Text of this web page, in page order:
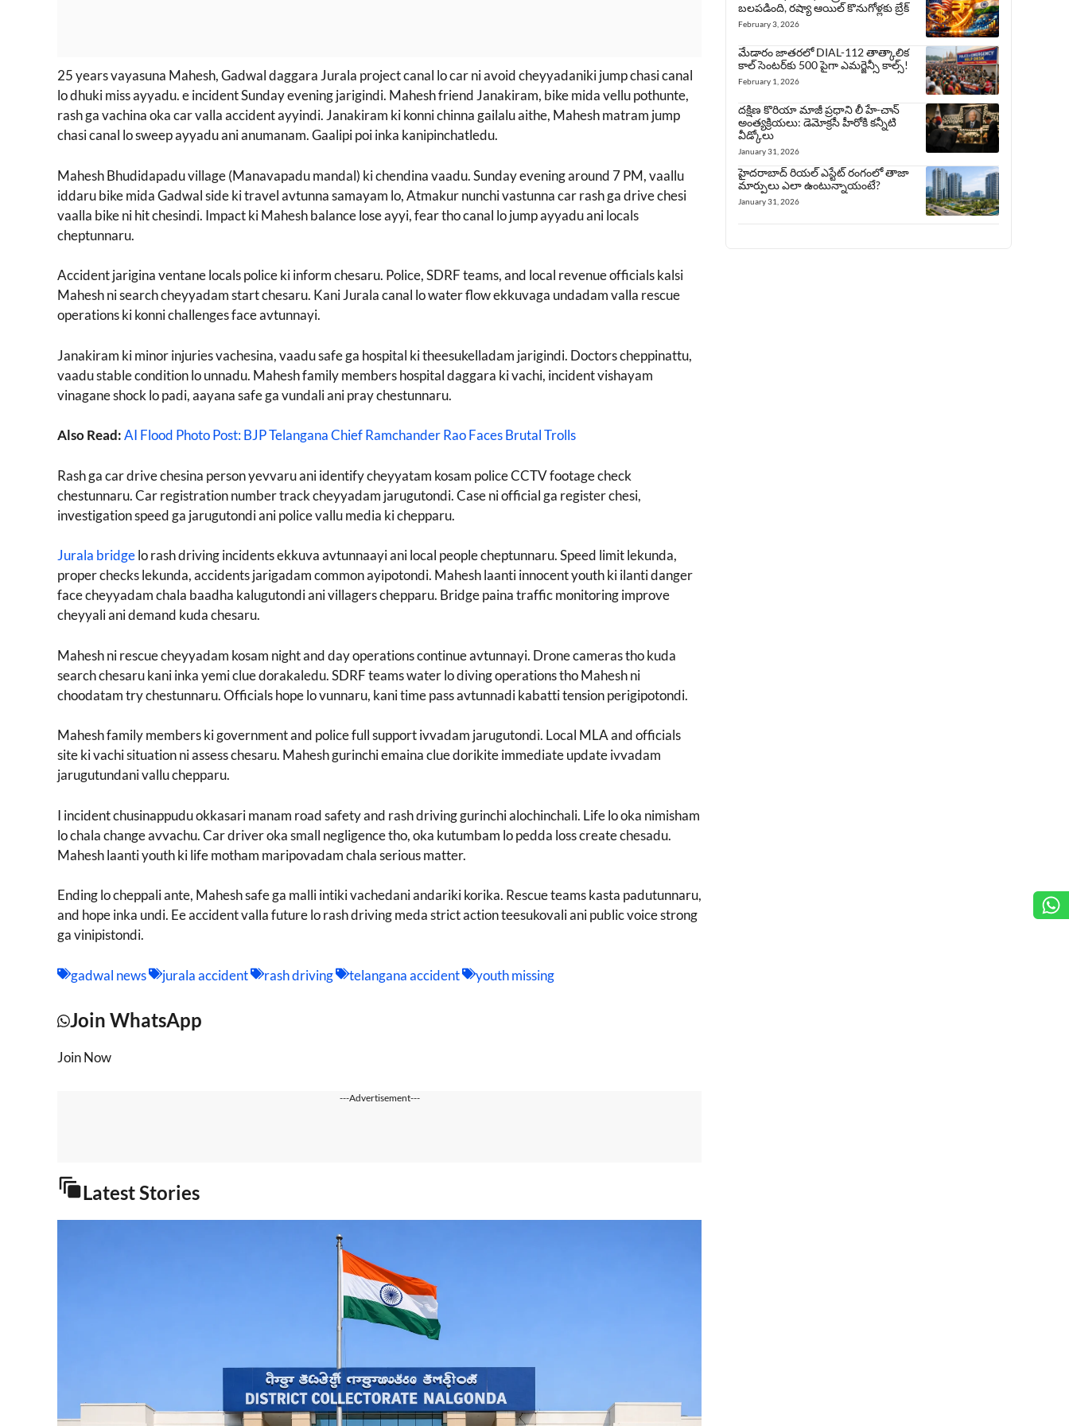
25 years vayasuna Mahesh, Gadwal daggara Jurala project canal lo car ni avoid cheyyadaniki jump chasi canal
lo dhuki miss ayyadu. e incident Sunday evening jarigindi. Mahesh friend Janakiram, bike mida vellu pothunte,
rash ga vachina oka car valla accident ayyindi. Janakiram ki konni chinna gailalu aithe, Mahesh matram jump
chasi canal lo sweep ayyadu ani anumanam. Gaalipi poi inka kanipinchatledu.
Mahesh Bhudidapadu village (Manavapadu mandal) ki chendina vaadu. Sunday evening around 7 PM, vaallu
iddaru bike mida Gadwal side ki travel avtunna samayam lo, Atmakur nunchi vastunna car rash ga drive chesi
vaalla bike ni hit chesindi. Impact ki Mahesh balance lose ayyi, fear tho canal lo jump ayyadu ani locals
cheptunnaru.
Accident jarigina ventane locals police ki inform chesaru. Police, SDRF teams, and local revenue officials kalsi
Mahesh ni search cheyyadam start chesaru. Kani Jurala canal lo water flow ekkuvaga undadam valla rescue
operations ki konni challenges face avtunnayi.
Janakiram ki minor injuries vachesina, vaadu safe ga hospital ki theesukelladam jarigindi. Doctors cheppinattu,
vaadu stable condition lo unnadu. Mahesh family members hospital daggara ki vachi, incident vishayam
vinagane shock lo padi, aayana safe ga vundali ani pray chestunnaru.
Also Read:AI Flood Photo Post: BJP Telangana Chief Ramchander Rao Faces Brutal Trolls
Rash ga car drive chesina person yevvaru ani identify cheyyatam kosam police CCTV footage check
chestunnaru. Car registration number track cheyyadam jarugutondi. Case ni official ga register chesi,
investigation speed ga jarugutondi ani police vallu media ki chepparu.
Jurala bridgelo rash driving incidents ekkuva avtunnaayi ani local people cheptunnaru. Speed limit lekunda,
proper checks lekunda, accidents jarigadam common ayipotondi. Mahesh laanti innocent youth ki ilanti danger
face cheyyadam chala baadha kalugutondi ani villagers chepparu. Bridge paina traffic monitoring improve
cheyyali ani demand kuda chesaru.
Mahesh ni rescue cheyyadam kosam night and day operations continue avtunnayi. Drone cameras tho kuda
search chesaru kani inka yemi clue dorakaledu. SDRF teams water lo diving operations tho Mahesh ni
choodatam try chestunnaru. Officials hope lo vunnaru, kani time pass avtunnadi kabatti tension perigipotondi.
Mahesh family members ki government and police full support ivvadam jarugutondi. Local MLA and officials
site ki vachi situation ni assess chesaru. Mahesh gurinchi emaina clue dorikite immediate update ivvadam
jarugutundani vallu chepparu.
I incident chusinappudu okkasari manam road safety and rash driving gurinchi alochinchali. Life lo oka nimisham
lo chala change avvachu. Car driver oka small negligence tho, oka kutumbam lo pedda loss create chesadu.
Mahesh laanti youth ki life motham maripovadam chala serious matter.
Ending lo cheppali ante, Mahesh safe ga malli intiki vachedani andariki korika. Rescue teams kasta padutunnaru,
and hope inka undi. Ee accident valla future lo rash driving meda strict action teesukovali ani public voice strong
ga vinipistondi.
gadwal news jurala accident rash driving telangana accident youth missing
Join WhatsApp
Join Now
---Advertisement---
Latest Stories
బలపడింది, రష్యా ఆయిల్ కొనుగోళ్లకు బ్రేక్
February 3, 2026
మేడారం జాతరలో DIAL-112 తాత్కాలిక
కాల్ సెంటర్‌కు 500 పైగా ఎమర్జెన్సీ కాల్స్!
February 1, 2026
దక్షిణ కొరియా మాజీ ప్రధాని లీ హే-చాన్
అంత్యక్రియలు: డెమోక్రసీ హీరోకి కన్నీటి
వీడ్కోలు
January 31, 2026
హైదరాబాద్ రియల్ ఎస్టేట్ రంగంలో తాజా
మార్పులు ఎలా ఉంటున్నాయంటే?
January 31, 2026